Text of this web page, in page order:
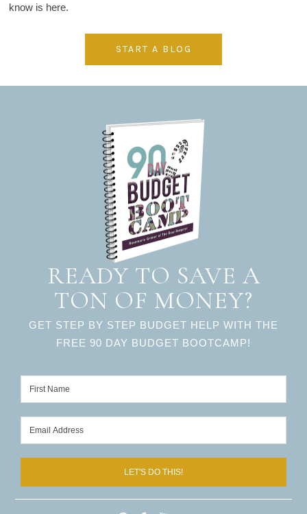
know is here.
START A BLOG
READY TO SAVE A
TON OF MONEY?
GET STEP BY STEP BUDGET HELP WITH THE
FREE 90 DAY BUDGET BOOTCAMP!
LET'S DO THIS!